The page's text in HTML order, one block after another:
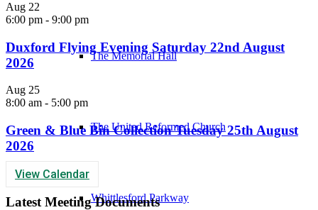
The Memorial Hall
The United Reformed Church
Whittlesford Parkway
Aug 22
6:00 pm - 9:00 pm
Duxford Flying Evening Saturday 22nd August
2026
Aug 25
8:00 am - 5:00 pm
Green & Blue Bin Collection Tuesday 25th August
2026
View Calendar
Latest Meeting Documents